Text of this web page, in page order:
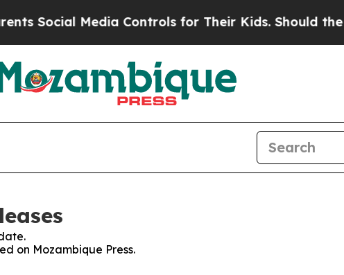
Social Media Controls for Their Kids. Should the US?
on Mozambique Press.